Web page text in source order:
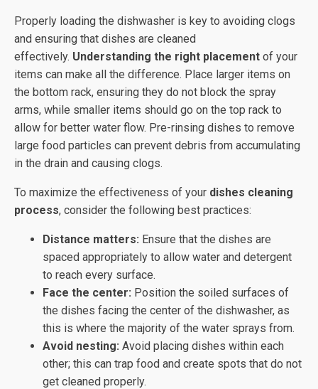
Properly loading the dishwasher is key to avoiding clogs
and ensuring that dishes are cleaned
effectively. Understanding the right placement of your
items can make all the difference. Place larger items on
the bottom rack, ensuring they do not block the spray
arms, while smaller items should go on the top rack to
allow for better water flow. Pre-rinsing dishes to remove
large food particles can prevent debris from accumulating
in the drain and causing clogs.
To maximize the effectiveness of your dishes cleaning
process, consider the following best practices:
Distance matters: Ensure that the dishes are
spaced appropriately to allow water and detergent
to reach every surface.
Face the center: Position the soiled surfaces of
the dishes facing the center of the dishwasher, as
this is where the majority of the water sprays from.
Avoid nesting: Avoid placing dishes within each
other; this can trap food and create spots that do not
get cleaned properly.